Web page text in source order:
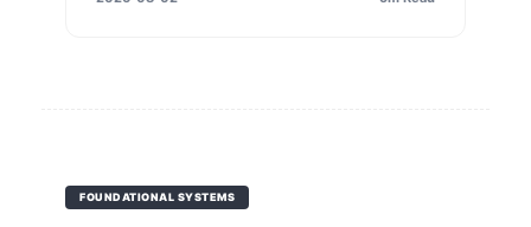
FOUNDATIONAL SYSTEMS